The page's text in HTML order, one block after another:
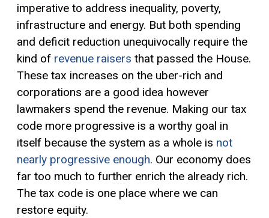
imperative to address inequality, poverty,
infrastructure and energy. But both spending
and deficit reduction unequivocally require the
kind of revenue raisers that passed the House.
These tax increases on the uber-rich and
corporations are a good idea however
lawmakers spend the revenue. Making our tax
code more progressive is a worthy goal in
itself because the system as a whole is not
nearly progressive enough. Our economy does
far too much to further enrich the already rich.
The tax code is one place where we can
restore equity.